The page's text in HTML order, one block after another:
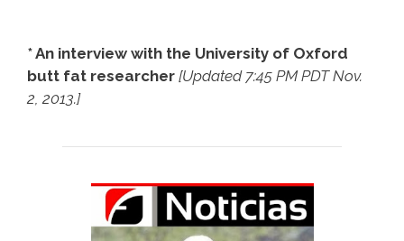
* An interview with the University of Oxford
butt fat researcher [Updated 7:45 PM PDT Nov.
2, 2013.]